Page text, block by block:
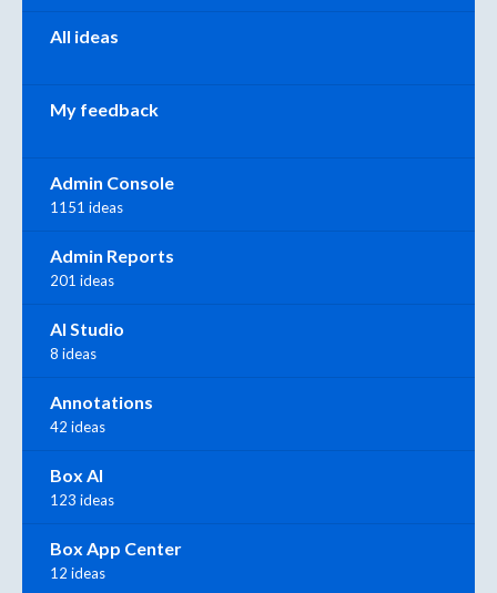
All ideas
My feedback
Admin Console
1151 ideas
Admin Reports
201 ideas
AI Studio
8 ideas
Annotations
42 ideas
Box AI
123 ideas
Box App Center
12 ideas